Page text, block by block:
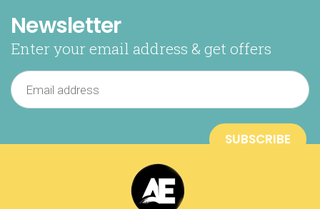
Newsletter
Enter your email address & get offers